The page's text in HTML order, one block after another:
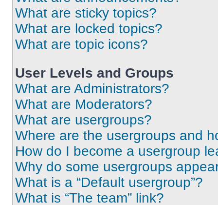
What are sticky topics?
What are locked topics?
What are topic icons?
User Levels and Groups
What are Administrators?
What are Moderators?
What are usergroups?
Where are the usergroups and
How do I become a usergroup
Why do some usergroups
What is a “Default usergroup”?
What is “The team” link?